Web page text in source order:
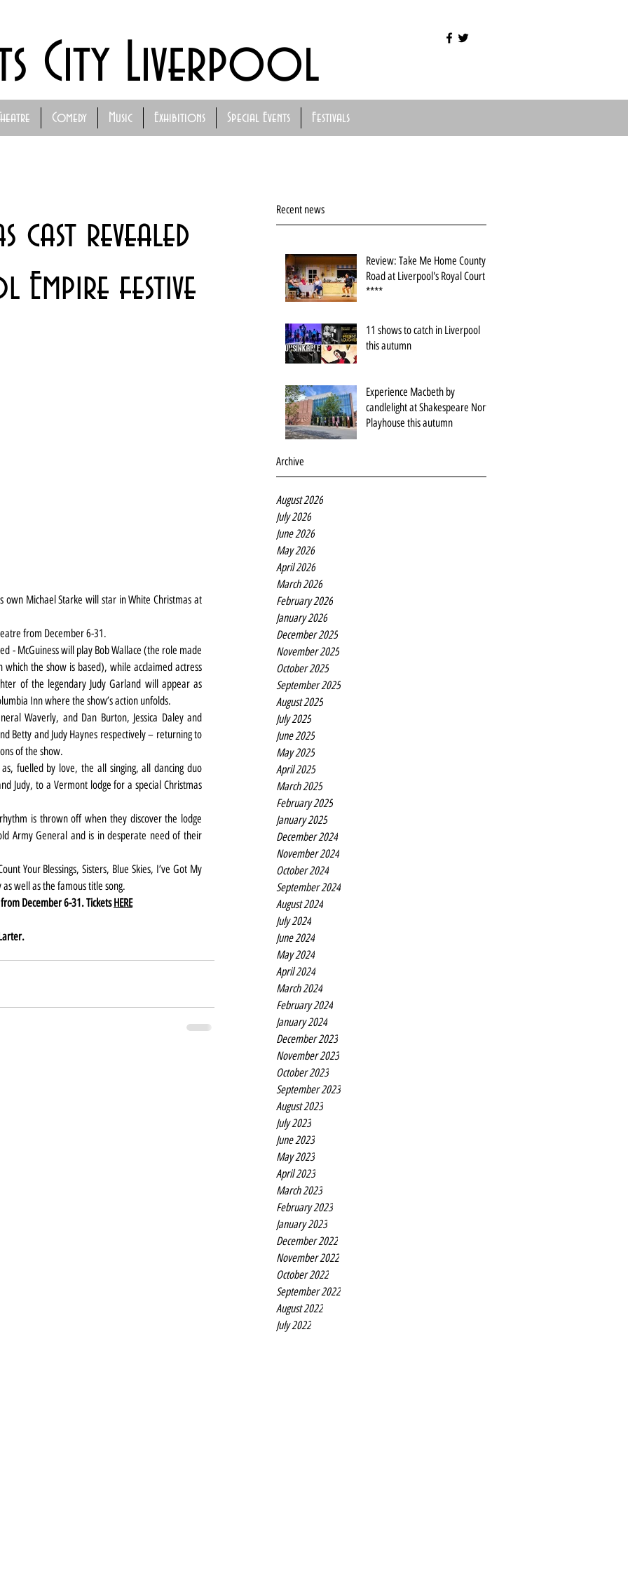
Comedy Music Exhibitions Special Events Festivals
City Liverpool
Recent news
Review: Take Me Home County
Road at Liverpool's Royal Court
****
11 shows to catch in Liverpool
this autumn
Experience Macbeth by
candlelight at Shakespeare North
Playhouse this autumn
Archive
August 2026
July 2026
June 2026
May 2026
April 2026
March 2026
February 2026
January 2026
December 2025
November 2025
October 2025
September 2025
August 2025
July 2025
June 2025
May 2025
April 2025
March 2025
February 2025
January 2025
December 2024
November 2024
October 2024
September 2024
August 2024
July 2024
June 2024
May 2024
April 2024
March 2024
February 2024
January 2024
December 2023
November 2023
October 2023
September 2023
August 2023
July 2023
June 2023
May 2023
April 2023
March 2023
February 2023
January 2023
December 2022
November 2022
October 2022
September 2022
August 2022
July 2022
cast revealed
festive
own Michael Starke will star in White Christmas at
from December 6-31.
- McGuiness will play Bob Wallace (the role made
the show is based), while acclaimed actress
of the legendary Judy Garland will appear as
Inn where the show’s action unfolds.
Waverly, and Dan Burton, Jessica Daley and
Betty and Judy Haynes respectively – returning to
of the show.
fuelled by love, the all singing, all dancing duo
Judy, to a Vermont lodge for a special Christmas
is thrown off when they discover the lodge
Army General and is in desperate need of their
Your Blessings, Sisters, Blue Skies, I’ve Got My
well as the famous title song.
December 6-31. Tickets HERE